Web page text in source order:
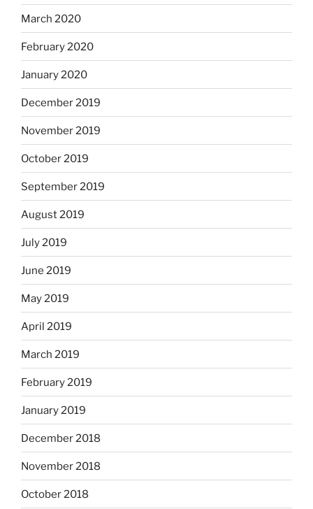
March 2020
February 2020
January 2020
December 2019
November 2019
October 2019
September 2019
August 2019
July 2019
June 2019
May 2019
April 2019
March 2019
February 2019
January 2019
December 2018
November 2018
October 2018